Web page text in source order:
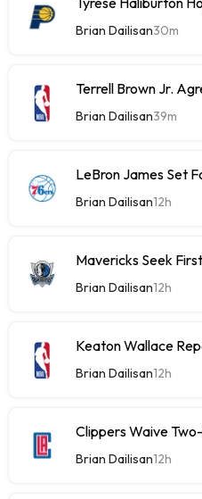
Brian Dailisan30m
Terrell Brown Jr.
Brian Dailisan39m
LeBron James Set
Brian Dailisan12h
Mavericks Seek
Brian Dailisan12h
Keaton Wallace
Brian Dailisan12h
Clippers Waive
Brian Dailisan12h